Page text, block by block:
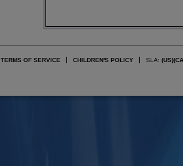
TERMS OF SERVICE CHILDREN'S POLICY SLA: (US)